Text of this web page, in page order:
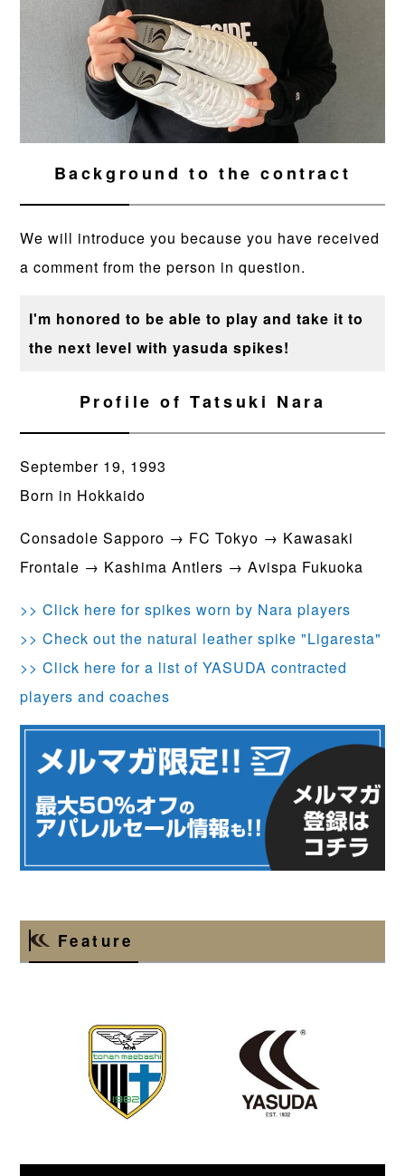
Background to the contract
We will introduce you because you have received
a comment from the person in question.
I'm honored to be able to play and take it to
the next level with yasuda spikes!
Profile of Tatsuki Nara
September 19, 1993
Born in Hokkaido
Consadole Sapporo → FC Tokyo → Kawasaki
Frontale → Kashima Antlers → Avispa Fukuoka
>> Click here for spikes worn by Nara players
>> Check out the natural leather spike "Ligaresta"
>> Click here for a list of YASUDA contracted
players and coaches
Feature